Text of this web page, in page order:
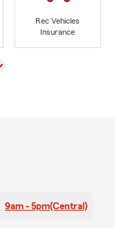
Rec Vehicles
Insurance
9am - 5pm(Central)